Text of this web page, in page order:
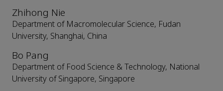
Zhihong Nie
Department of Macromolecular Science, Fudan
University, Shanghai, China
Bo Pang
Department of Food Science & Technology, National
University of Singapore, Singapore